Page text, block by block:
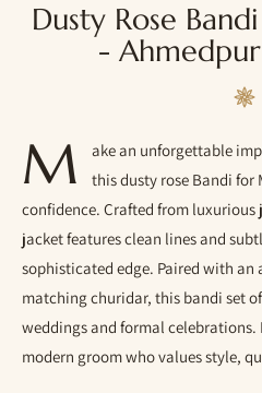
Dusty Rose
-
M
ake an unforgettable
this dusty rose Bandi for
confidence. Crafted from
jacket features clean lines and
sophisticated edge. Paired with
matching churidar, this bandi set
weddings and formal
modern groom who values style,